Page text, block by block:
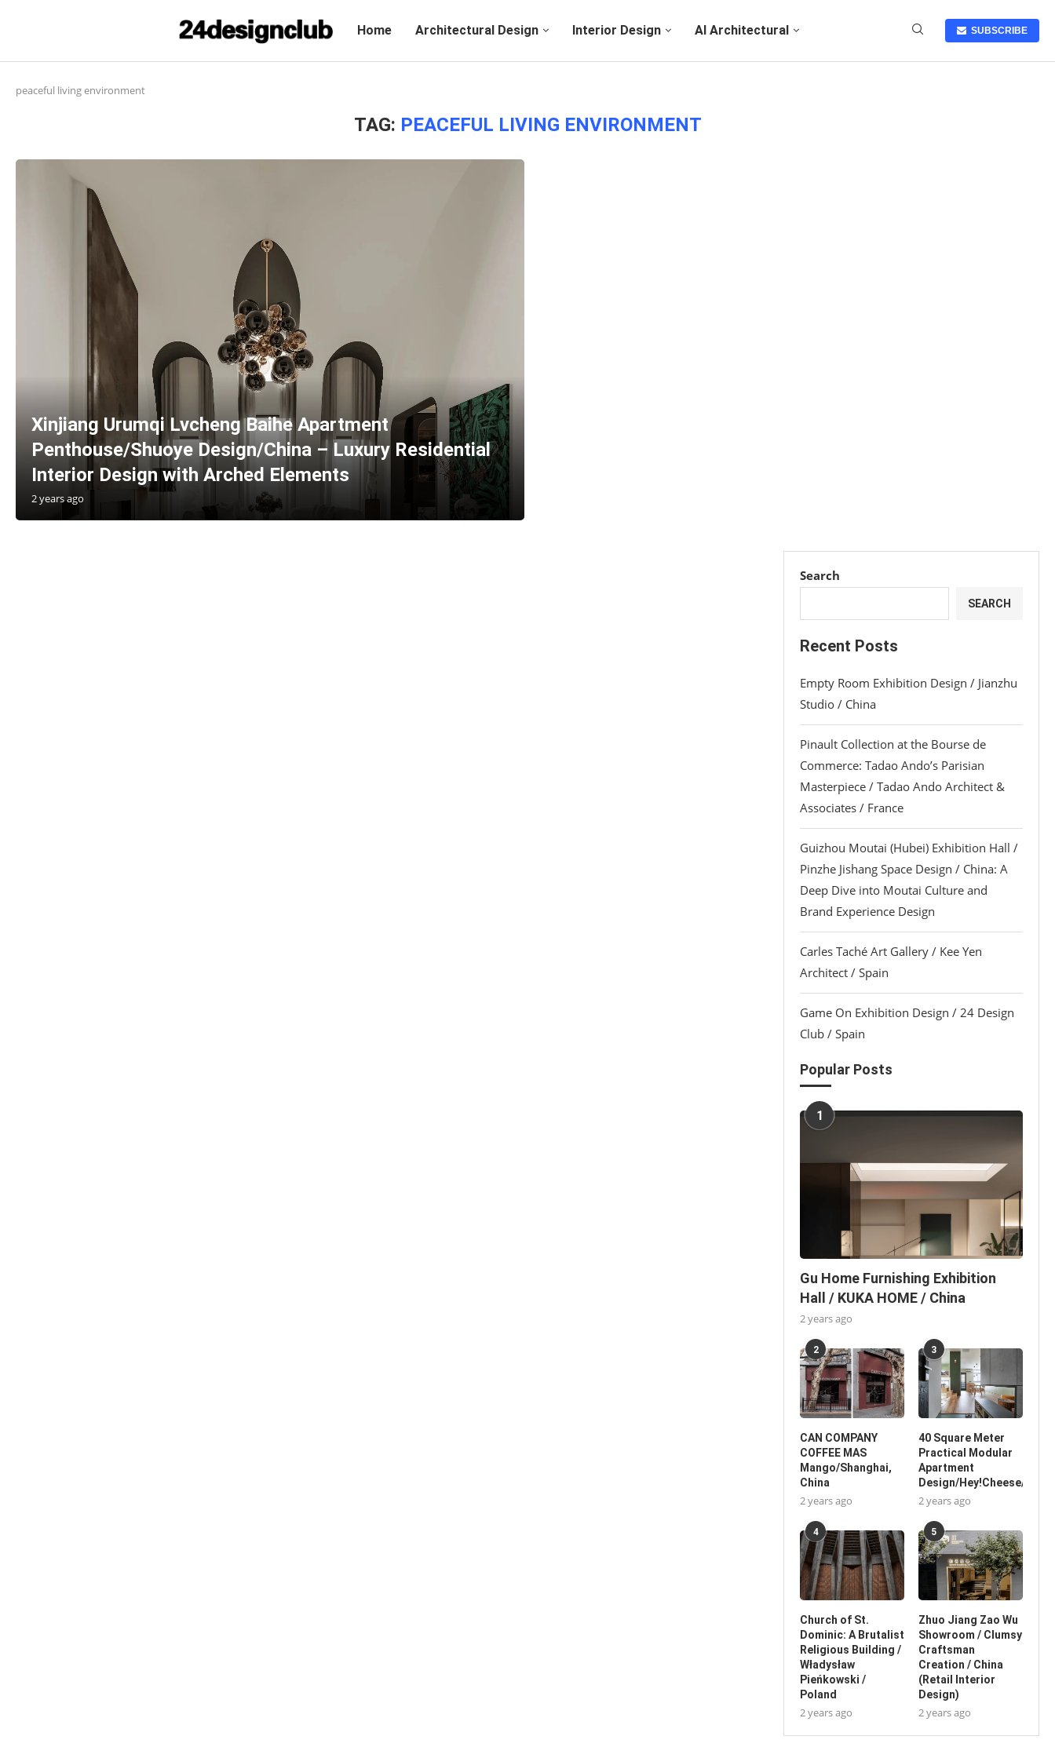
Home Architectural Design Interior Design AI Architectural SUBSCRIBE
peaceful living environment
TAG: PEACEFUL LIVING ENVIRONMENT
Xinjiang Urumqi Lvcheng Baihe Apartment
Penthouse/Shuoye Design/China – Luxury Residential
Interior Design with Arched Elements
2 years ago
Search
SEARCH
Recent Posts
Empty Room Exhibition Design / Jianzhu
Studio / China
Pinault Collection at the Bourse de
Commerce: Tadao Ando’s Parisian
Masterpiece / Tadao Ando Architect &
Associates / France
Guizhou Moutai (Hubei) Exhibition Hall /
Pinzhe Jishang Space Design / China: A
Deep Dive into Moutai Culture and
Brand Experience Design
Carles Taché Art Gallery / Kee Yen
Architect / Spain
Game On Exhibition Design / 24 Design
Club / Spain
Popular Posts
1
Gu Home Furnishing Exhibition
Hall / KUKA HOME / China
2 years ago
2
CAN COMPANY
COFFEE MAS
Mango/Shanghai,
China
2 years ago
3
40 Square Meter
Practical Modular
Apartment
Design/Hey!Cheese/China
2 years ago
4
Church of St.
Dominic: A Brutalist
Religious Building /
Władysław
Pieńkowski /
Poland
2 years ago
5
Zhuo Jiang Zao Wu
Showroom / Clumsy
Craftsman
Creation / China
(Retail Interior
Design)
2 years ago